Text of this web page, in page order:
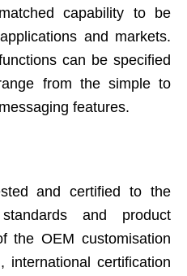
capability to be
and markets.
can be specified
from the simple to
features.
and certified to the
and product
the OEM customisation
international certification